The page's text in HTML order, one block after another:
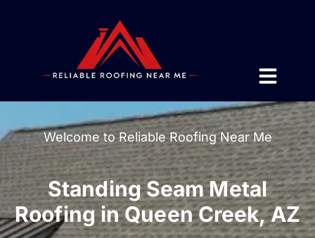
Welcome to Reliable Roofing Near Me
Standing Seam Metal
Roofing in Queen Creek, AZ